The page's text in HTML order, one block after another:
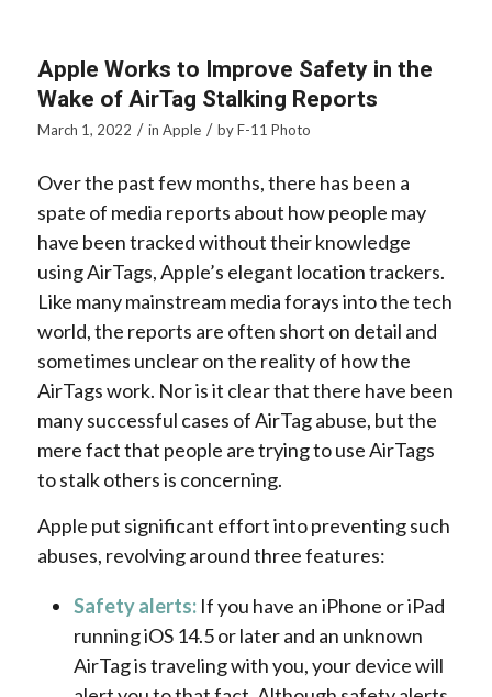
Apple Works to Improve Safety in the
Wake of AirTag Stalking Reports
March 1, 2022 / in Apple / byF-11 Photo
Over the past few months, there has been a
spate of media reports about how people may
have been tracked without their knowledge
using AirTags, Apple’s elegant location trackers.
Like many mainstream media forays into the tech
world, the reports are often short on detail and
sometimes unclear on the reality of how the
AirTags work. Nor is it clear that there have been
many successful cases of AirTag abuse, but the
mere fact that people are trying to use AirTags
to stalk others is concerning.
Apple put significant effort into preventing such
abuses, revolving around three features:
Safety alerts:If you have an iPhone or iPad
running iOS 14.5 or later and an unknown
AirTag is traveling with you, your device will